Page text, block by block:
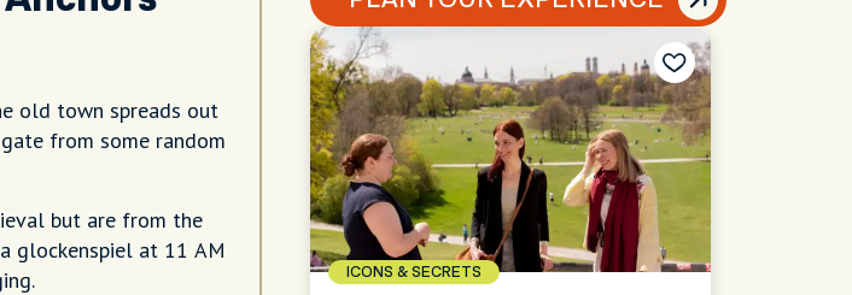
old town spreads out
from some random
but are from the
glockenspiel at 11 AM
ICONS & SECRETS